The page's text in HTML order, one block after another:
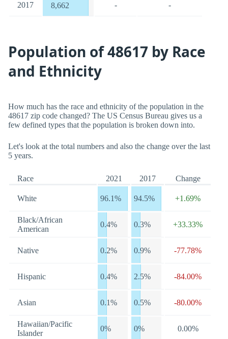
2017 8,662 - -
Population of 48617 by Race
and Ethnicity
How much has the race and ethnicity of the population in the
48617 zip code changed? The US Census Bureau gives us a
few defined types that the population is broken down into.
Let's look at the total numbers and also the change over the last
5 years.
Race 2021 2017 Change
White 96.1% 94.5% +1.69%
Black/African
American
0.4% 0.3% +33.33%
Native 0.2% 0.9% -77.78%
Hispanic 0.4% 2.5% -84.00%
Asian 0.1% 0.5% -80.00%
Hawaiian/Pacific
Islander
0% 0% 0.00%